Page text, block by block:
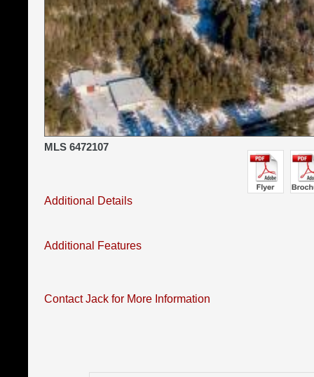
MLS 6472107
Additional Details
Additional Features
Contact Jack for More Information